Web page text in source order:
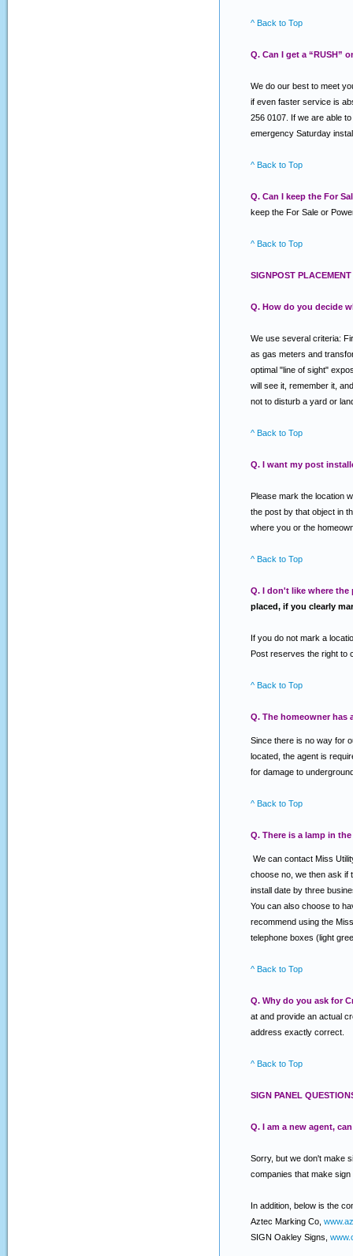
^ Back to Top
Q. Can I get a “RUSH”
We do our best to meet
if even faster service is
256 0107. If we are able
emergency Saturday
^ Back to Top
Q. Can I keep the For
keep the For Sale or
^ Back to Top
SIGNPOST
Q. How do you decide
We use several criteria:
as gas meters and
optimal "line of sight"
will see it, remember it,
not to disturb a yard or
^ Back to Top
Q. I want my post
Please mark the location
the post by that object in
where you or the
^ Back to Top
Q. I don't like where
placed, if you clearly
If you do not mark a
Post reserves the right to
^ Back to Top
Q. The homeowner has
Since there is no way for
located, the agent is
for damage to
^ Back to Top
Q. There is a lamp in
We can contact Miss
choose no, we then ask if
install date by three
You can also choose to
recommend using the
telephone boxes (light
^ Back to Top
Q. Why do you ask for
at and provide an actual
address exactly correct.
^ Back to Top
SIGN PANEL
Q. I am a new agent,
Sorry, but we don't make
companies that make
In addition, below is the
Aztec Marking Co,
SIGN Oakley Signs,